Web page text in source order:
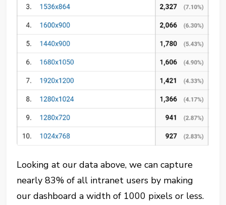
Looking at our data above, we can capture
nearly 83% of all intranet users by making
our dashboard a width of 1000 pixels or less.